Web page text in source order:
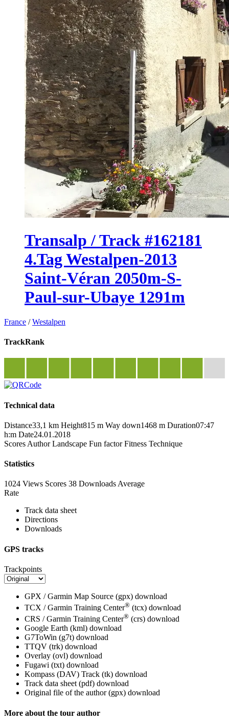
Transalp / Track #162181
4.Tag Westalpen-2013
Saint-Véran 2050m-S-
Paul-sur-Ubaye 1291m
France /Westalpen
TrackRank
Technical data
Distance33,1 km Height815 m Way down1468 m Duration07:47
h:m Date24.01.2018
Scores Author Landscape Fun factor Fitness Technique
Statistics
1024 Views Scores 38 Downloads Average
Rate
Track data sheet
Directions
Downloads
GPS tracks
Trackpoints
GPX / Garmin Map Source (gpx) download
TCX / Garmin Training Center® (tcx) download
CRS / Garmin Training Center® (crs) download
Google Earth (kml) download
G7ToWin (g7t) download
TTQV (trk) download
Overlay (ovl) download
Fugawi (txt) download
Kompass (DAV) Track (tk) download
Track data sheet (pdf) download
Original file of the author (gpx) download
More about the tour author